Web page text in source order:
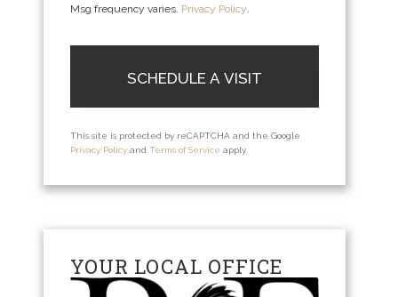
Msg frequency varies. Privacy Policy.
This site is protected by reCAPTCHA and the Google
Privacy Policy andTerms of Service apply.
YOUR LOCAL OFFICE